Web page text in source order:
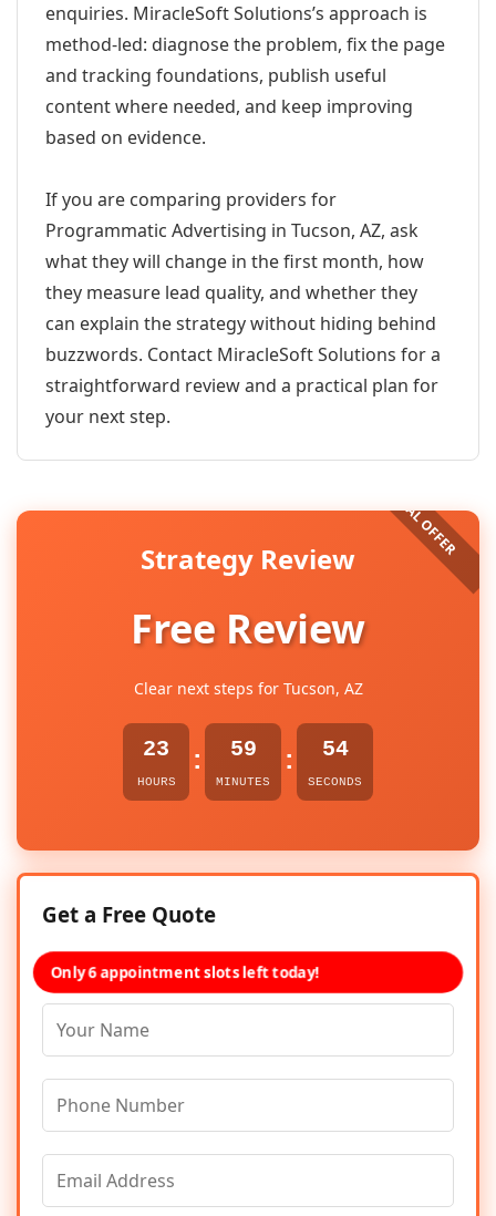
enquiries. MiracleSoft Solutions’s approach is
method-led: diagnose the problem, fix the page
and tracking foundations, publish useful
content where needed, and keep improving
based on evidence.
If you are comparing providers for
Programmatic Advertising in Tucson, AZ, ask
what they will change in the first month, how
they measure lead quality, and whether they
can explain the strategy without hiding behind
buzzwords. Contact MiracleSoft Solutions for a
straightforward review and a practical plan for
your next step.
Strategy Review
Free Review
Clear next steps for Tucson, AZ
23
HOURS
: 59
MINUTES
: 54
SECONDS
Get a Free Quote
Only 6 appointment slots left today!